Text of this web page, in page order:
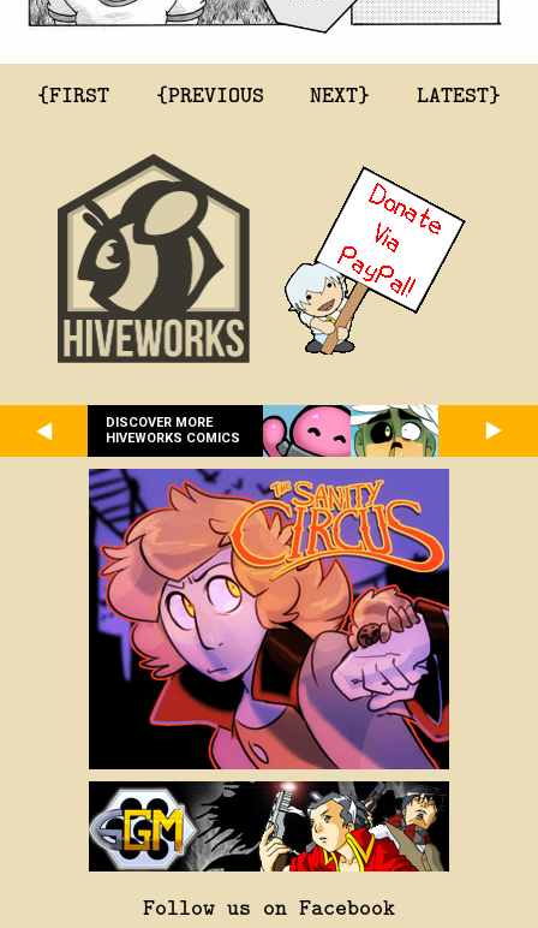
{FIRST {PREVIOUS NEXT} LATEST}
DISCOVER MORE
HIVEWORKS COMICS
Follow us on Facebook